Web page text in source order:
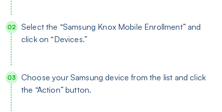
Select the “Samsung Knox Mobile Enrollment” and
click on “Devices.”
Choose your Samsung device from the list and click
the “Action” button.